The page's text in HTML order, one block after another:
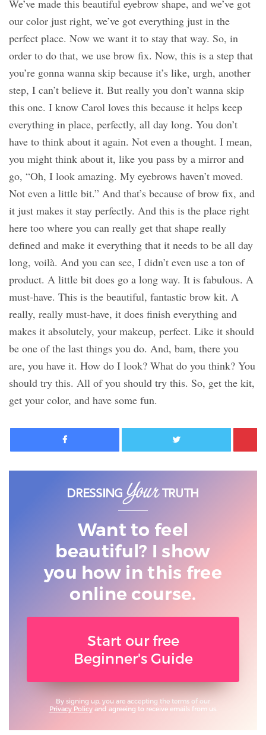
We’ve made this beautiful eyebrow shape, and we’ve got
our color just right, we’ve got everything just in the
perfect place. Now we want it to stay that way. So, in
order to do that, we use brow fix. Now, this is a step that
you’re gonna wanna skip because it’s like, urgh, another
step, I can’t believe it. But really you don’t wanna skip
this one. I know Carol loves this because it helps keep
everything in place, perfectly, all day long. You don’t
have to think about it again. Not even a thought. I mean,
you might think about it, like you pass by a mirror and
go, “Oh, I look amazing. My eyebrows haven’t moved.
Not even a little bit.” And that’s because of brow fix, and
it just makes it stay perfectly. And this is the place right
here too where you can really get that shape really
defined and make it everything that it needs to be all day
long, voilà. And you can see, I didn’t even use a ton of
product. A little bit does go a long way. It is fabulous. A
must-have. This is the beautiful, fantastic brow kit. A
really, really must-have, it does finish everything and
makes it absolutely, your makeup, perfect. Like it should
be one of the last things you do. And, bam, there you
are, you have it. How do I look? What do you think? You
should try this. All of you should try this. So, get the kit,
get your color, and have some fun.
Facebook Twitter
Want to feel
beautiful? I show
you how in this free
online course.
Start our free
Beginner's Guide
By signing up, you are accepting the terms of our
Privacy Policyand agreeing to receive emails from us.